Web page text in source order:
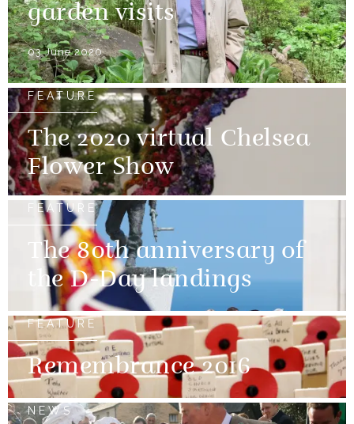
garden visits
03 June 2020
FEATURE
The 2020 virtual Chelsea
Flower Show
FEATURE
The 80th anniversary of
the D-Day landings
FEATURE
Remembrance 2016
NEWS